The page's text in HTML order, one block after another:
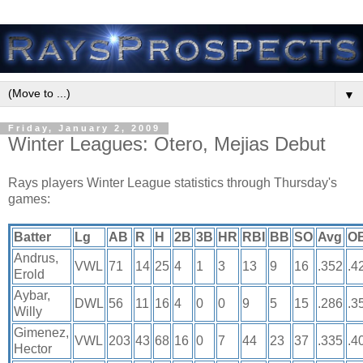
▼
Friday, January 2, 2009
Winter Leagues: Otero, Mejias Debut
Rays players Winter League statistics through Thursday's
games:
Batter Lg AB R H 2B 3B HR RBI BB SO Avg
Andrus,
Erold
VWL 71 14 25 4 1 3 13 9 16 .352
Aybar,
Willy
DWL 56 11 16 4 0 0 9 5 15 .286
Gimenez,
Hector
VWL 203 43 68 16 0 7 44 23 37 .335